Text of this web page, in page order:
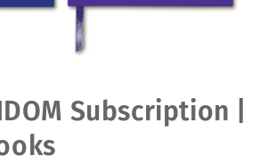
Subscription |